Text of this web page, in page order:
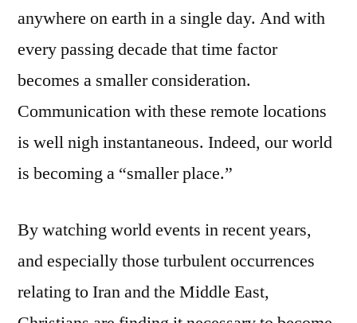
anywhere on earth in a single day. And with
every passing decade that time factor
becomes a smaller consideration.
Communication with these remote locations
is well nigh instantaneous. Indeed, our world
is becoming a “smaller place.”
By watching world events in recent years,
and especially those turbulent occurrences
relating to Iran and the Middle East,